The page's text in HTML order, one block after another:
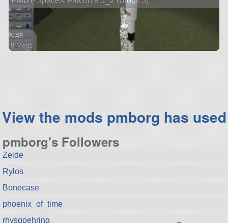
VAB
8 Mods
View the mods pmborg has used
pmborg's Followers
Zeide
Rylos
Bonecase
phoenix_of_time
rhysgoehring